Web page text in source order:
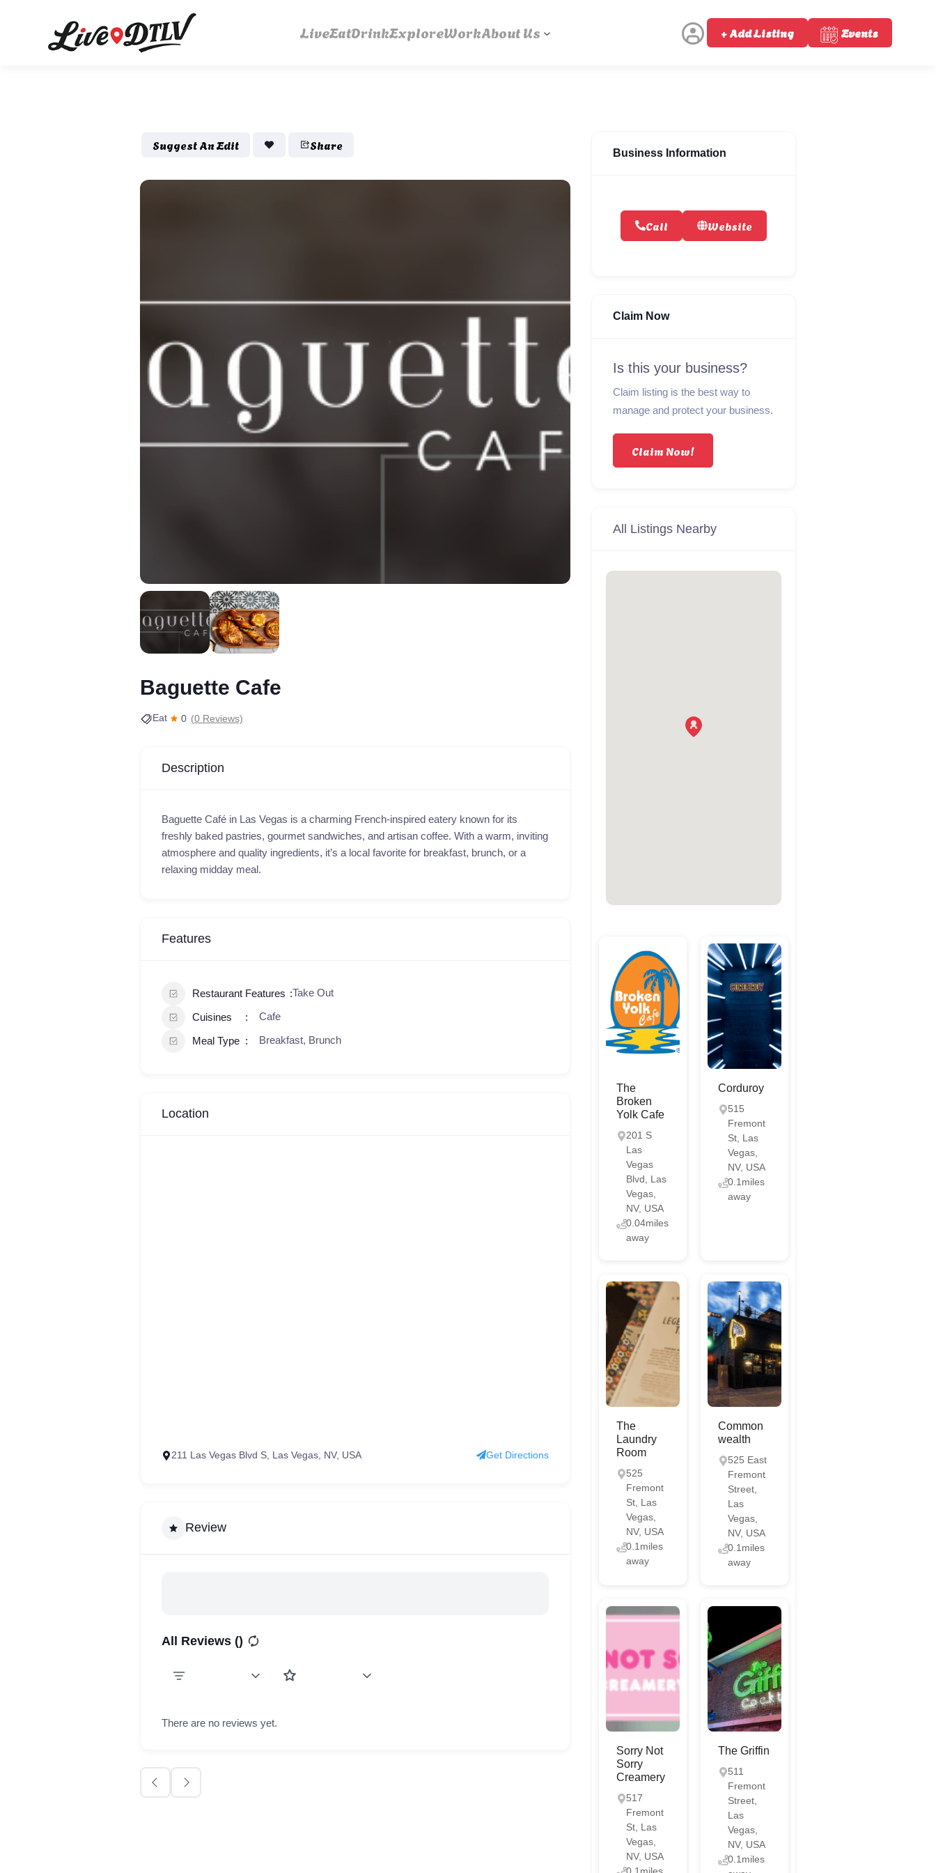
LiveEatDrinkExploreWorkAbout Us + Add Listing Events
Suggest An Edit Share
Baguette Cafe
Eat 0 (0 Reviews)
Description
Baguette Café in Las Vegas is a charming French-inspired eatery known for its
freshly baked pastries, gourmet sandwiches, and artisan coffee. With a warm, inviting
atmosphere and quality ingredients, it’s a local favorite for breakfast, brunch, or a
relaxing midday meal.
Features
Restaurant Features Take Out
Cuisines Cafe
Meal Type Breakfast, Brunch
Location
211 Las Vegas Blvd S, Las Vegas, NV, USA Get Directions
Review
All Reviews ()
There are no reviews yet.
Business Information
Call Website
Claim Now
Is this your business?
Claim listing is the best way to
manage and protect your business.
Claim Now!
All Listings Nearby
The
Broken
Yolk Cafe
201 S
Las
Vegas
Blvd, Las
Vegas,
NV, USA
0.04miles
away
Corduroy
515
Fremont
St, Las
Vegas,
NV, USA
0.1miles
away
The
Laundry
Room
525
Fremont
St, Las
Vegas,
NV, USA
0.1miles
away
Common
wealth
525 East
Fremont
Street,
Las
Vegas,
NV, USA
0.1miles
away
Sorry Not
Sorry
Creamery
517
Fremont
St, Las
Vegas,
NV, USA
0.1miles
The Griffin
511
Fremont
Street,
Las
Vegas,
NV, USA
0.1miles